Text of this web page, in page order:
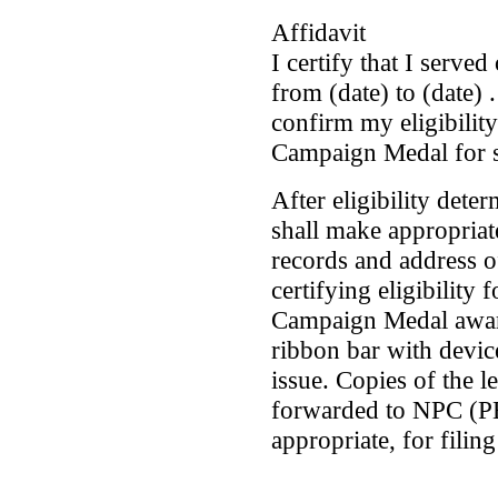
Affidavit
I certify that I served
from (date) to (date)
confirm my
Campaign Medal for
After eligibility
shall make
records and address
certifying eligibility
Campaign Medal
ribbon bar with
issue. Copies of the
forwarded to NPC
appropriate, for